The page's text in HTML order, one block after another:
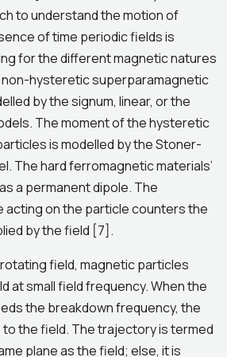
to understand the motion of
of time periodic fields is
for the different magnetic natures
hysteretic superparamagnetic
by the signum, linear, or the
The moment of the hysteretic
is modelled by the Stoner-
The hard ferromagnetic materials’
a permanent dipole. The
acting on the particle counters the
by the field [7].
field, magnetic particles
at small field frequency. When the
the breakdown frequency, the
the field. The trajectory is termed
plane as the field; else, it is